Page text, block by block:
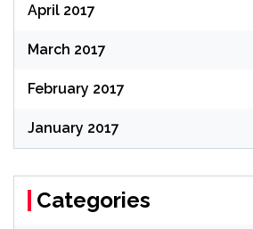
April 2017
March 2017
February 2017
January 2017
Categories